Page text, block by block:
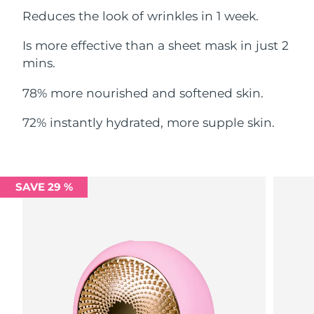
Reduces the look of wrinkles in 1 week.
Is more effective than a sheet mask in just 2
mins.
78% more nourished and softened skin.
72% instantly hydrated, more supple skin.
SAVE 29 %
Poland
Portugal Delivery estimate:8/9/26
Puerto Rico Delivery estimate:8/11/26
Réunion
Delivery estimate:
Saudi Arabia Delivery estimate: